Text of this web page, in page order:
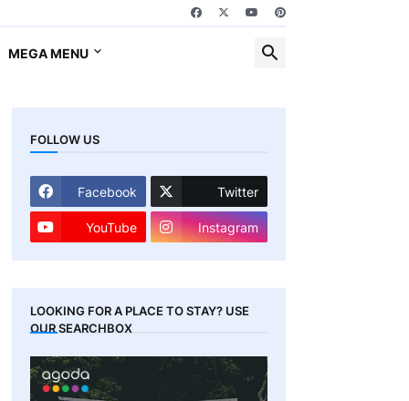
MEGA MENU
FOLLOW US
Facebook Twitter
YouTube Instagram
LOOKING FOR A PLACE TO STAY? USE
OUR SEARCHBOX